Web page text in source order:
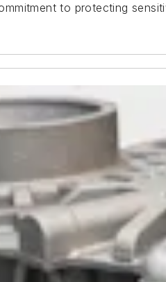
to protecting